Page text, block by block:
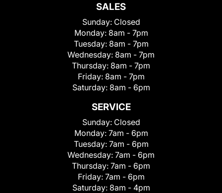
SALES
Sunday: Closed
Monday: 8am - 7pm
Tuesday: 8am - 7pm
Wednesday: 8am - 7pm
Thursday: 8am - 7pm
Friday: 8am - 7pm
Saturday: 8am - 6pm
SERVICE
Sunday: Closed
Monday: 7am - 6pm
Tuesday: 7am - 6pm
Wednesday: 7am - 6pm
Thursday: 7am - 6pm
Friday: 7am - 6pm
Saturday: 8am - 4pm